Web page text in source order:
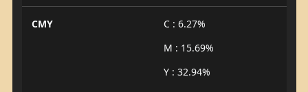
CMY
C : 6.27%
M : 15.69%
Y : 32.94%